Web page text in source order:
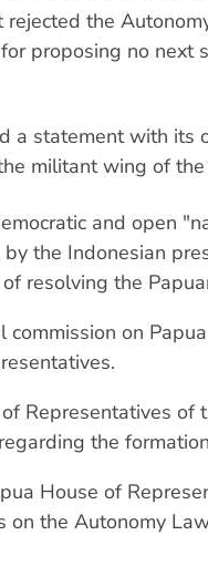
the
proposing no next
a statement with its
militant wing of
and open
the Indonesian
resolving the
commission on
Representatives of
the
House of
on the Autonomy